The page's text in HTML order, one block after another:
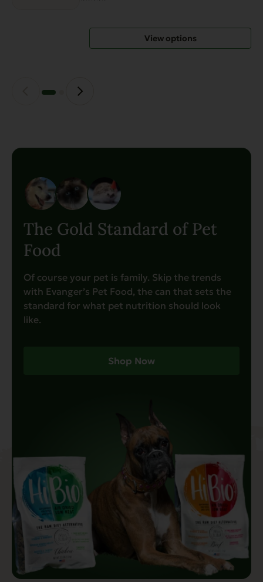
View options
product
The Gold Standard of Pet
Food
Of course your pet is family. Skip the trends
with Evanger’s Pet Food, the can that sets the
standard for what pet nutrition should look
like.
Shop Now